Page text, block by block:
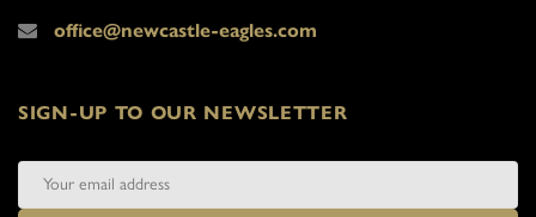
office@newcastle-eagles.com
SIGN-UP TO OUR NEWSLETTER